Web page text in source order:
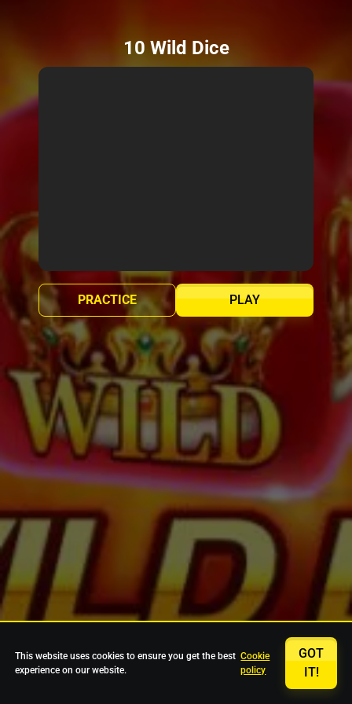
10 Wild Dice
PLAY
PRACTICE
This website uses cookies to ensure you get the best
experience on our website.
Cookie
policy
GOT
IT!